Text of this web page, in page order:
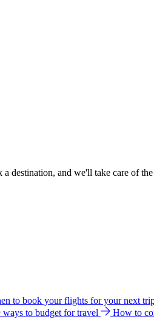
destination, and we'll take care of the
to book your flights for your next
ways to budget for travel How to